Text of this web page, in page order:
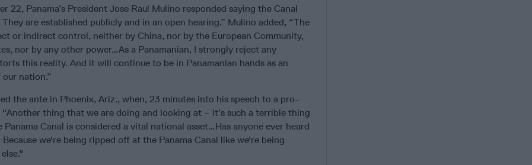
22, Panama’s President Jose Raul Mulino responded saying the Canal
are established publicly and in an open hearing.” Mulino added, “The
or indirect control, neither by China, nor by the European Community,
nor by any other power…As a Panamanian, I strongly reject any
this reality. And it will continue to be in Panamanian hands as an
nation.”
the ante in Phoenix, Ariz., when, 23 minutes into his speech to a pro-
“Another thing that we are doing and looking at – it’s such a terrible thing
Panama Canal is considered a vital national asset…Has anyone ever heard
we're being ripped off at the Panama Canal like we're being